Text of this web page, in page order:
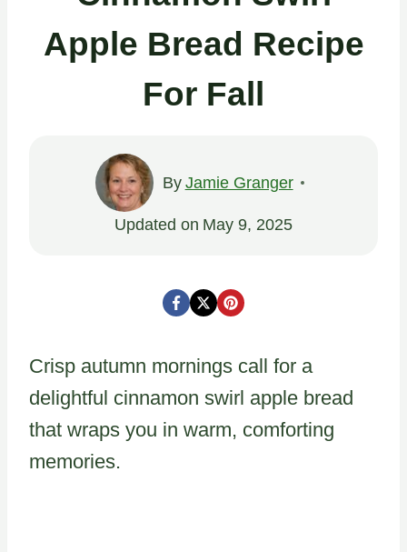
Apple Bread Recipe
For Fall
By Jamie Granger
Updated on May 9, 2025
Crisp autumn mornings call for a
delightful cinnamon swirl apple bread
that wraps you in warm, comforting
memories.